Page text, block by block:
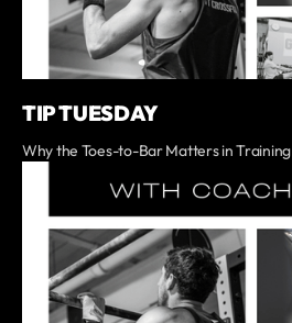
TIP TUESDAY
Why the Toes-to-Bar Matters in Training